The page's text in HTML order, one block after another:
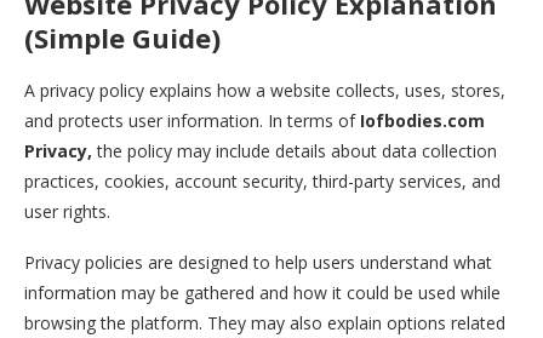
(Simple Guide)
A privacy policy explains how a website collects, uses, stores,
and protects user information. In terms ofIofbodies.com
Privacy,the policy may include details about data collection
practices, cookies, account security, third-party services, and
user rights.
Privacy policies are designed to help users understand what
information may be gathered and how it could be used while
browsing the platform. They may also explain options related